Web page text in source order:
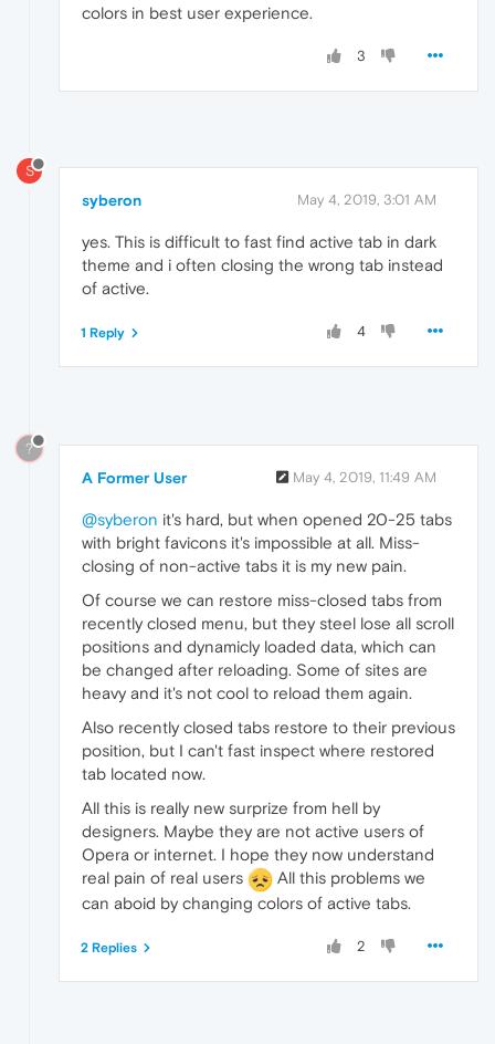
colors in best user experience.
3
S
syberon May 4, 2019, 3:01 AM
yes. This is difficult to fast find active tab in dark
theme and i often closing the wrong tab instead
of active.
4
1 Reply
?
A Former User May 4, 2019, 11:49 AM
@syberon it's hard, but when opened 20-25 tabs
with bright favicons it's impossible at all. Miss-
closing of non-active tabs it is my new pain.
Of course we can restore miss-closed tabs from
recently closed menu, but they steel lose all scroll
positions and dynamicly loaded data, which can
be changed after reloading. Some of sites are
heavy and it's not cool to reload them again.
Also recently closed tabs restore to their previous
position, but I can't fast inspect where restored
tab located now.
All this is really new surprize from hell by
designers. Maybe they are not active users of
Opera or internet. I hope they now understand
real pain of real users
All this problems we
can aboid by changing colors of active tabs.
2
2 Replies